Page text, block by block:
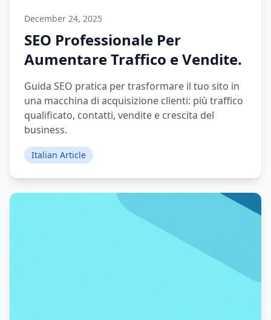
December 24, 2025
SEO Professionale Per
Aumentare Traffico e Vendite.
Guida SEO pratica per trasformare il tuo sito in
una macchina di acquisizione clienti: più traffico
qualificato, contatti, vendite e crescita del
business.
Italian Article